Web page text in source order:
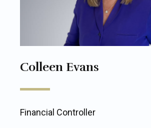
Colleen Evans
Financial Controller